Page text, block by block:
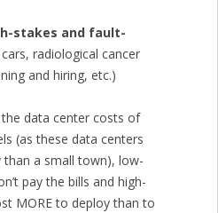
stakes and fault-
radiological cancer
and hiring, etc.)
data center costs of
(as these data centers
than a small town), low-
pay the bills and high-
MORE to deploy than to